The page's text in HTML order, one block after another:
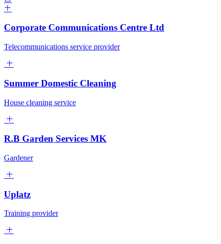
Corporate Communications Centre Ltd
Telecommunications service provider
Summer Domestic Cleaning
House cleaning service
R.B Garden Services MK
Gardener
Uplatz
Training provider